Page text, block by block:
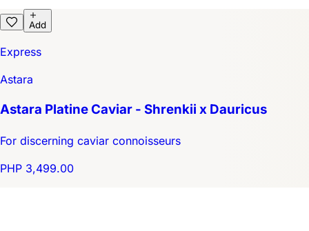
Add
Express
Astara
Astara Platine Caviar - Shrenkii x Dauricus
For discerning caviar connoisseurs
PHP 3,499.00